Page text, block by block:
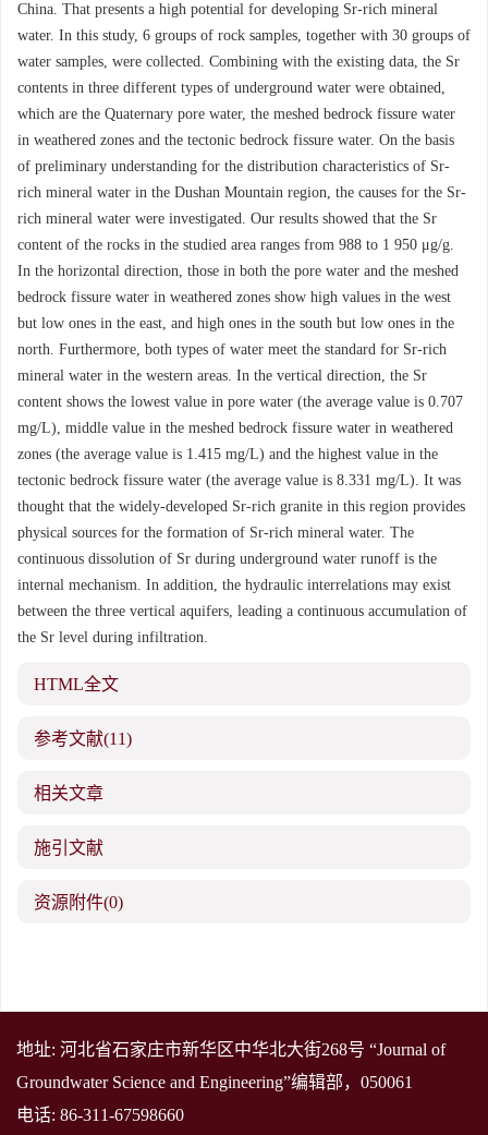
China. That presents a high potential for developing Sr-rich mineral
water. In this study, 6 groups of rock samples, together with 30 groups of
water samples, were collected. Combining with the existing data, the Sr
contents in three different types of underground water were obtained,
which are the Quaternary pore water, the meshed bedrock fissure water
in weathered zones and the tectonic bedrock fissure water. On the basis
of preliminary understanding for the distribution characteristics of Sr-
rich mineral water in the Dushan Mountain region, the causes for the Sr-
rich mineral water were investigated. Our results showed that the Sr
content of the rocks in the studied area ranges from 988 to 1 950 μg/g.
In the horizontal direction, those in both the pore water and the meshed
bedrock fissure water in weathered zones show high values in the west
but low ones in the east, and high ones in the south but low ones in the
north. Furthermore, both types of water meet the standard for Sr-rich
mineral water in the western areas. In the vertical direction, the Sr
content shows the lowest value in pore water (the average value is 0.707
mg/L), middle value in the meshed bedrock fissure water in weathered
zones (the average value is 1.415 mg/L) and the highest value in the
tectonic bedrock fissure water (the average value is 8.331 mg/L). It was
thought that the widely-developed Sr-rich granite in this region provides
physical sources for the formation of Sr-rich mineral water. The
continuous dissolution of Sr during underground water runoff is the
internal mechanism. In addition, the hydraulic interrelations may exist
between the three vertical aquifers, leading a continuous accumulation of
the Sr level during infiltration.
HTML全文
参考文献(11)
相关文章
施引文献
资源附件(0)
地址: 河北省石家庄市新华区中华北大街268号 “Journal of
Groundwater Science and Engineering”编辑部，050061
电话: 86-311-67598660